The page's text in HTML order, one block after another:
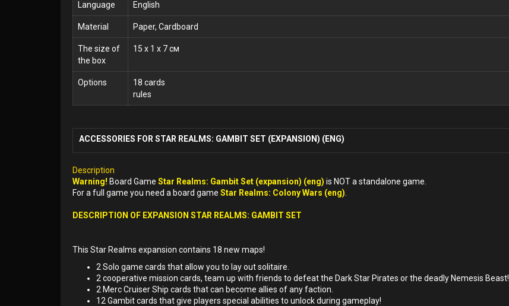
Language English
Material Paper, Cardboard
The size of
the box
15 x 1 x 7 см
Options
18 cards
rules
ACCESSORIES FOR STAR REALMS: GAMBIT SET (EXPANSION) (ENG)
Description
Warning! Board Game Star Realms: Gambit Set (expansion) (eng) is NOT a standalone game.
For a full game you need a board game Star Realms: Colony Wars (eng)
DESCRIPTION OF EXPANSION STAR REALMS: GAMBIT SET
This Star Realms expansion contains 18 new maps!
2 Solo game cards that allow you to lay out solitaire.
2 cooperative mission cards, team up with friends to defeat the Dark Star Pirates or the deadly Nemesis Beast!
2 Merc Cruiser Ship cards that can become allies of any faction.
12 Gambit cards that give players special abilities to unlock during gameplay!